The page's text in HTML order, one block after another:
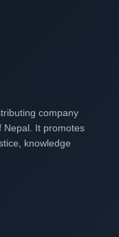
company
Nepal. It promotes
knowledge